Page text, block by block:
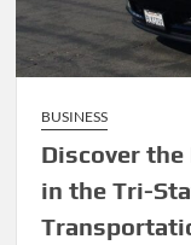
BUSINESS
Discover
in the Tri-